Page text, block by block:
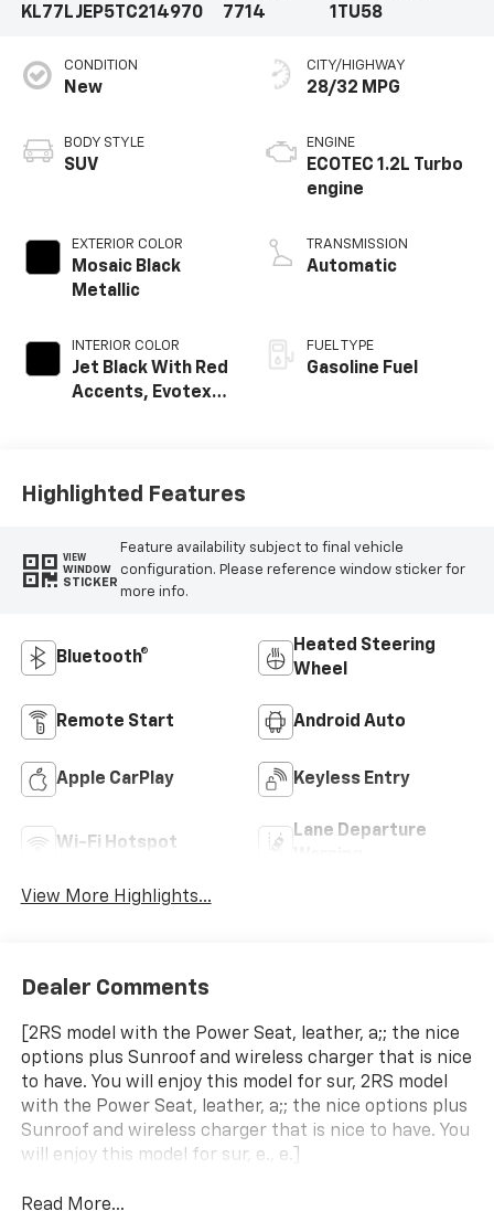
KL77LJEP5TC214970
7714
1TU58
CONDITION
New
BODY STYLE
SUV
EXTERIOR COLOR
Mosaic Black
Metallic
INTERIOR COLOR
Jet Black With Red
Accents, Evotex
CITY/HIGHWAY
28/32 MPG
ENGINE
ECOTEC 1.2L Turbo
engine
TRANSMISSION
Automatic
FUEL TYPE
Gasoline Fuel
Highlighted Features
VIEW
WINDOW
STICKER
Feature availability subject to final vehicle
configuration. Please reference window sticker for
more info.
Bluetooth®
Heated Steering
Wheel
Remote Start Android Auto
Apple CarPlay Keyless Entry
Wi-Fi Hotspot
Lane Departure
View More Highlights...
Dealer Comments
[2RS model with the Power Seat, leather, a;; the nice
options plus Sunroof and wireless charger that is nice
to have. You will enjoy this model for sur, 2RS model
with the Power Seat, leather, a;; the nice options plus
Sunroof and wireless charger that is nice to have. You
will enjoy this model for sur, e., e.]
Read More...